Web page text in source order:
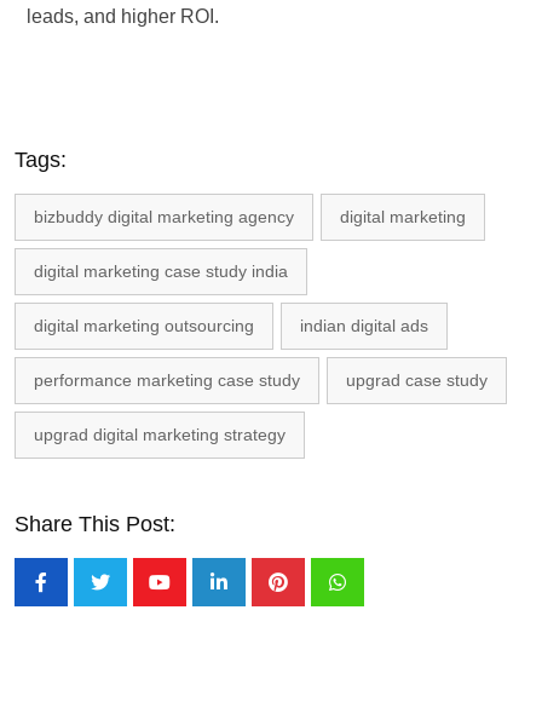
leads, and higher ROI.
Tags:
bizbuddy digital marketing agency digital marketing
digital marketing case study india
digital marketing outsourcing indian digital ads
performance marketing case study upgrad case study
upgrad digital marketing strategy
Share This Post: